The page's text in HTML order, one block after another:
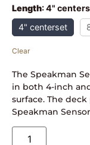
Length:4"
4" centerset
Clear
The Speakman
in both 4-inch
surface. The
Speakman